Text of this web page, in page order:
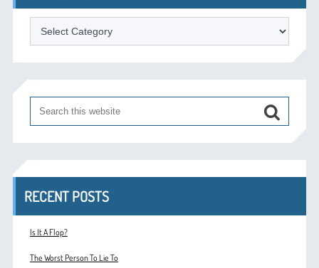
Categories
RECENT POSTS
Is It A Flop?
The Worst Person To Lie To